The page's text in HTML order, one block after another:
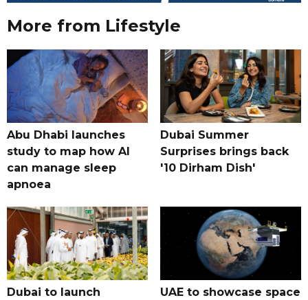
More from Lifestyle
Abu Dhabi launches
study to map how AI
can manage sleep
apnoea
Dubai Summer
Surprises brings back
'10 Dirham Dish'
Dubai to launch
UAE to showcase space